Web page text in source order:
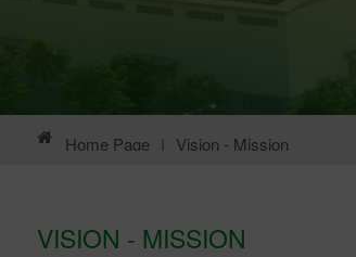
Home Page | Vision - Mission
VISION - MISSION